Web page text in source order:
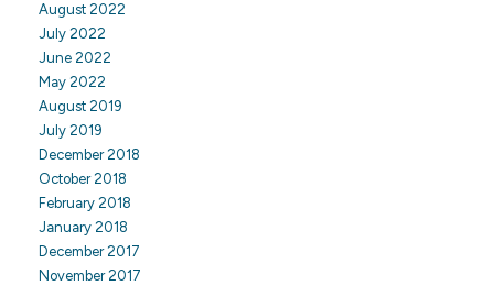
August 2022
July 2022
June 2022
May 2022
August 2019
July 2019
December 2018
October 2018
February 2018
January 2018
December 2017
November 2017